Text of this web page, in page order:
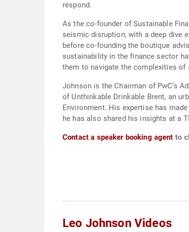
respond.
As the co-founder of Sustainable
seismic disruption, with a deep dive
before co-founding the boutique
sustainability in the finance sector
them to navigate the complexities
Johnson is the Chairman of PwC’s
of Unthinkable Drinkable Brent, an
Environment. His expertise has
he has also shared his insights at a
Contact a speaker booking agent to
Leo Johnson Videos